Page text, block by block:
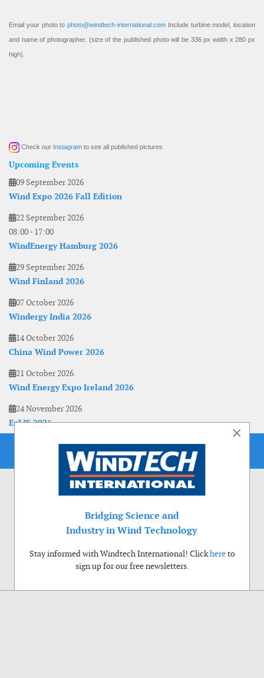
Email your photo to photo@windtech-international.com Include turbine model, location
and name of photographer. (size of the published photo will be 336 px width x 280 px
high).
Check our Instagram to see all published pictures
Upcoming Events
09 September 2026
Wind Expo 2026 Fall Edition
22 September 2026
08:00- 17:00
WindEnergy Hamburg 2026
29 September 2026
Wind Finland 2026
07 October 2026
Windergy India 2026
14 October 2026
China Wind Power 2026
21 October 2026
Wind Energy Expo Ireland 2026
24 November 2026
EoLIS 2026
×
Bridging Science and
Industry in Wind Technology
Stay informed with Windtech International! Clickhereto
sign up for our free newsletters.